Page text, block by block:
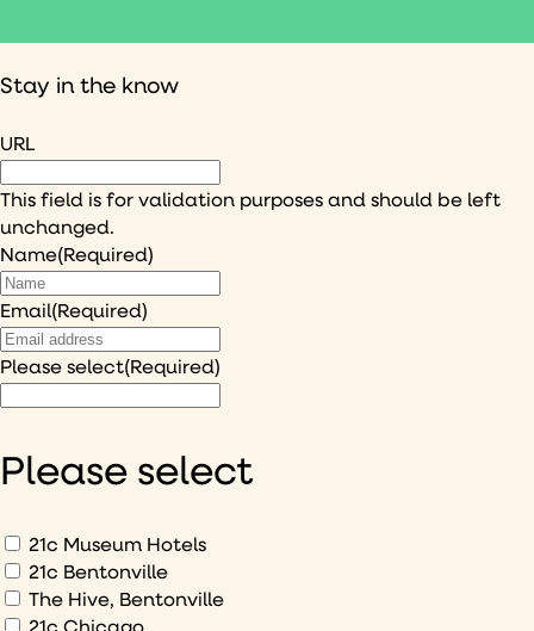
Stay in the know
URL
This field is for validation purposes and should be left
unchanged.
Name(Required)
Email(Required)
Please select(Required)
I
to
Please select
What
would
you
21c Museum Hotels
21c Bentonville
The Hive, Bentonville
21c Chicago